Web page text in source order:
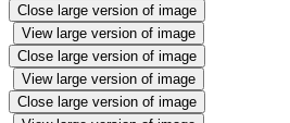
Close large version of image
View large version of image
Close large version of image
View large version of image
Close large version of image